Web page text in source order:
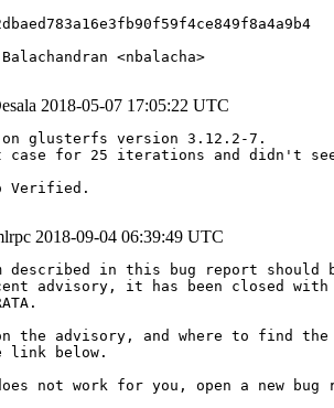
<nbalacha>
2018-05-07 17:05:22 UTC
glusterfs version 3.12.2-7.
case for 25 iterations and didn't
Verified.
2018-09-04 06:39:49 UTC
described in this bug report should
advisory, it has been closed with
the advisory, and where to find the
below.
not work for you, open a new bug